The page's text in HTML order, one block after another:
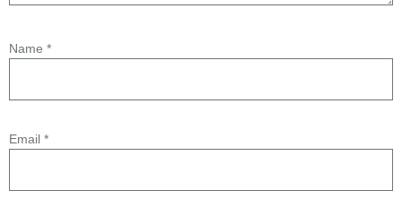
Name *
Email *